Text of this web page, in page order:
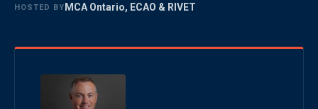
HOSTED BY MCA Ontario, ECAO & RIVET